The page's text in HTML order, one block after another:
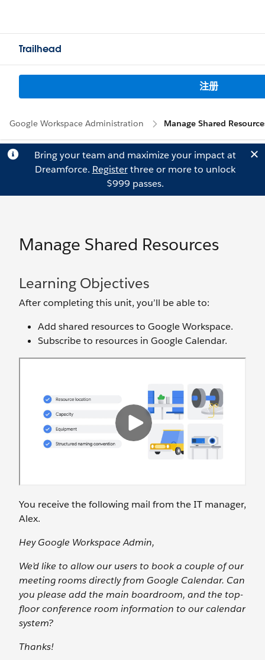
Trailhead
注册
Google Workspace Administration Manage Shared
Bring your team and maximize your impact at
Dreamforce. Registerthree or more to unlock
$999 passes.
Manage Shared Resources
Learning Objectives
After completing this unit, you’ll be able to:
Add shared resources to Google Workspace.
Subscribe to resources in Google Calendar.
You receive the following mail from the IT manager,
Alex.
Hey Google Workspace Admin,
We’d like to allow our users to book a couple of our
meeting rooms directly from Google Calendar. Can
you please add the main boardroom, and the top-
floor conference room information to our calendar
system?
Thanks!